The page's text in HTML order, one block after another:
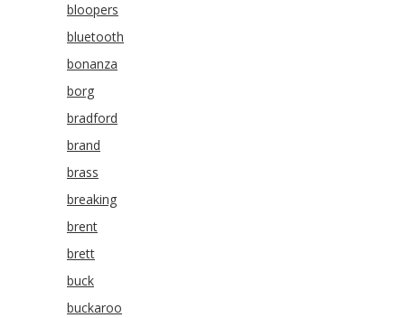
bloopers
bluetooth
bonanza
borg
bradford
brand
brass
breaking
brent
brett
buck
buckaroo